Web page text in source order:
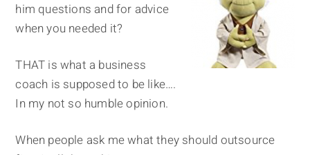
him questions and for advice
when you needed it?
THAT is what a business
coach is supposed to be like….
In my not so humble opinion.
When people ask me what they should outsource